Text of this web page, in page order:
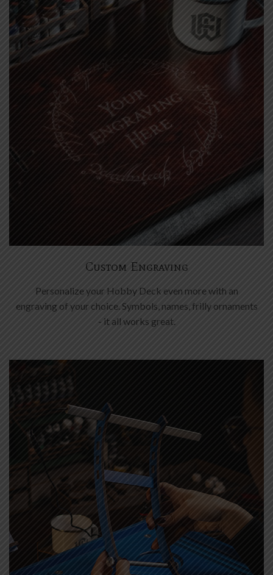
Custom Engraving
Personalize your Hobby Deck even more with an
engraving of your choice. Symbols, names, frilly ornaments
- it all works great.